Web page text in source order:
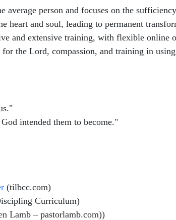
person and focuses on the
heart and soul, leading to permanent
and extensive training, with flexible online
the Lord, compassion, and training in
intended them to become."
(tilbcc.com)
Curriculum)
Lamb – pastorlamb.com))